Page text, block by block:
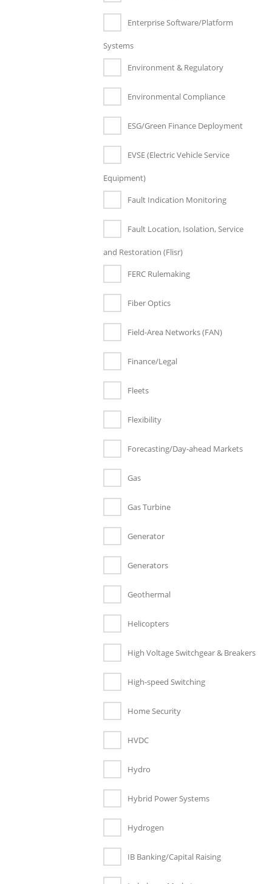
Enterprise Software/Platform
Systems
Environment & Regulatory
Environmental Compliance
ESG/Green Finance Deployment
EVSE (Electric Vehicle Service
Equipment)
Fault Indication Monitoring
Fault Location, Isolation, Service
and Restoration (Flisr)
FERC Rulemaking
Fiber Optics
Field-Area Networks (FAN)
Finance/Legal
Fleets
Flexibility
Forecasting/Day-ahead Markets
Gas
Gas Turbine
Generator
Generators
Geothermal
Helicopters
High Voltage Switchgear & Breakers
High-speed Switching
Home Security
HVDC
Hydro
Hybrid Power Systems
Hydrogen
IB Banking/Capital Raising